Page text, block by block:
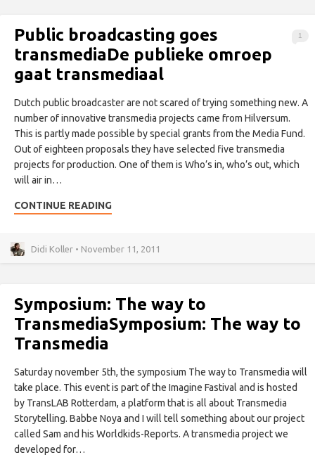
1
Public broadcasting goes
transmediaDe publieke omroep
gaat transmediaal
Dutch public broadcaster are not scared of trying something new. A
number of innovative transmedia projects came from Hilversum.
This is partly made possible by special grants from the Media Fund.
Out of eighteen proposals they have selected five transmedia
projects for production. One of them is Who’s in, who’s out, which
will air in…
CONTINUE READING
Didi Koller • November 11, 2011
Symposium: The way to
TransmediaSymposium: The way to
Transmedia
Saturday november 5th, the symposium The way to Transmedia will
take place. This event is part of the Imagine Fastival and is hosted
by TransLAB Rotterdam, a platform that is all about Transmedia
Storytelling. Babbe Noya and I will tell something about our project
called Sam and his Worldkids-Reports. A transmedia project we
developed for…